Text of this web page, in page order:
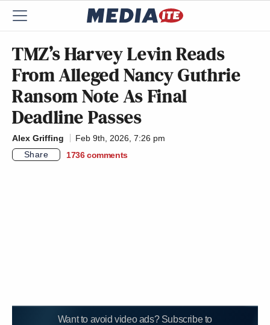
TMZ’s Harvey Levin Reads
From Alleged Nancy Guthrie
Ransom Note As Final
Deadline Passes
Alex Griffing
Feb 9th, 2026, 7:26 pm
Share
1736 comments
Want to avoid video ads? Subscribe to